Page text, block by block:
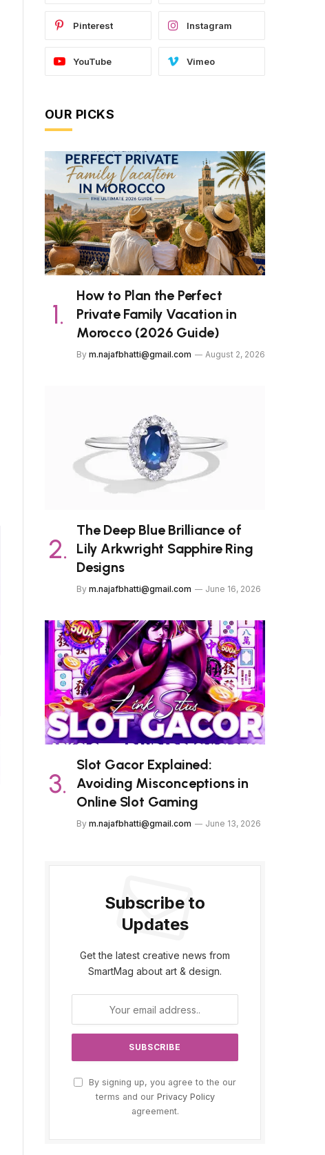
Pinterest Instagram
YouTube Vimeo
OUR PICKS
How to Plan the Perfect
Private Family Vacation in
Morocco (2026 Guide)
By m.najafbhatti@gmail.com August 2, 2026
The Deep Blue Brilliance of
Lily Arkwright Sapphire Ring
Designs
By m.najafbhatti@gmail.com June 16, 2026
Slot Gacor Explained:
Avoiding Misconceptions in
Online Slot Gaming
By m.najafbhatti@gmail.com June 13, 2026
Subscribe to
Updates
Get the latest creative news from
SmartMag about art & design.
By signing up, you agree to the our
terms and our Privacy Policy
agreement.